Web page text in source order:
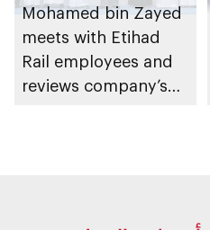
Mohamed bin Zayed
meets with Etihad
Rail employees and
reviews company’s